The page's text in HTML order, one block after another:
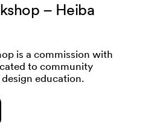
– Heiba
is a commission with
to community
education.